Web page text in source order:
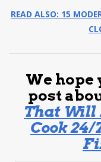
READ ALSO: 15
We hope
post
That Will
Cook